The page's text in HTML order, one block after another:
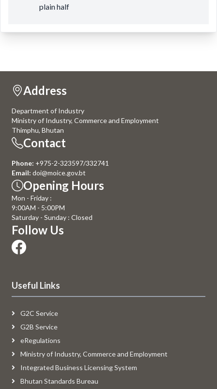
plain half
Address
Department of Industry
Ministry of Industry, Commerce and Employment
Thimphu, Bhutan
Contact
Phone: +975-2-323597/332741
Email: doi@moice.gov.bt
Opening Hours
Mon - Friday :
9:00AM - 5:00PM
Saturday - Sunday : Closed
Follow Us
Useful Links
G2C Service
G2B Service
eRegulations
Ministry of Industry, Commerce and Employment
Integrated Business Licensing System
Bhutan Standards Bureau